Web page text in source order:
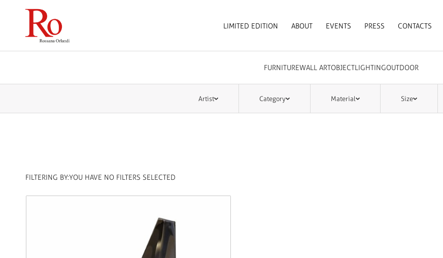
LIMITED EDITION ABOUT EVENTS PRESS CONTACTS
FURNITUREWALL ARTOBJECTLIGHTINGOUTDOOR
Artist Category Material Size
FILTERING BY:YOU HAVE NO FILTERS SELECTED